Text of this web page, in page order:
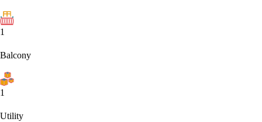
1
Balcony
1
Utility